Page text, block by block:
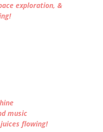
exploration, &
music
flowing!